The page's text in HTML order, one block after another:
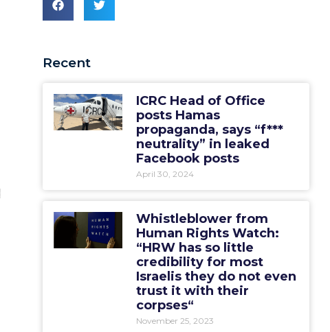
Recent
ICRC Head of Office
posts Hamas
propaganda, says “f***
neutrality” in leaked
Facebook posts
April 30, 2024
Whistleblower from
Human Rights Watch:
“HRW has so little
credibility for most
Israelis they do not even
trust it with their
corpses“
November 25, 2023